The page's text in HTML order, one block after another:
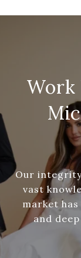
Work
Our
vast
market
and